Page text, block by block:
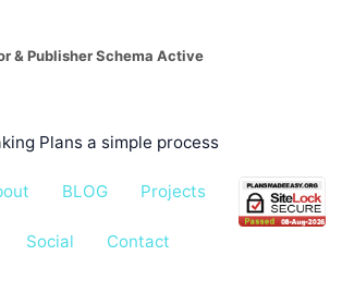
& Publisher Schema Active
Plans a simple process
BLOG Projects Pricing
Social Contact